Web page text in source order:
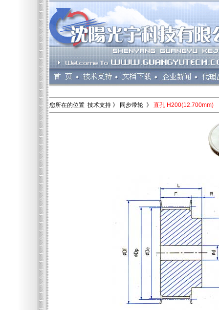
您所在的位置 技术支持 》 同步带轮 》 直孔 H200(12.700mm)